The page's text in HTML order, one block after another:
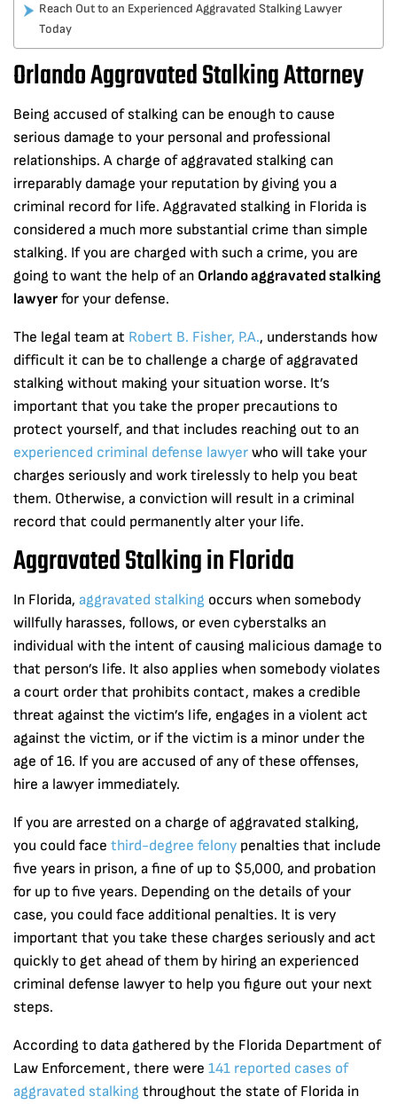
Reach Out to an Experienced Aggravated Stalking Lawyer
Today
Orlando Aggravated Stalking Attorney
Being accused of stalking can be enough to cause
serious damage to your personal and professional
relationships. A charge of aggravated stalking can
irreparably damage your reputation by giving you a
criminal record for life. Aggravated stalking in Florida is
considered a much more substantial crime than simple
stalking. If you are charged with such a crime, you are
going to want the help of an Orlando aggravated stalking
lawyer for your defense.
The legal team at Robert B. Fisher, P.A., understands how
difficult it can be to challenge a charge of aggravated
stalking without making your situation worse. It’s
important that you take the proper precautions to
protect yourself, and that includes reaching out to an
experienced criminal defense lawyer who will take your
charges seriously and work tirelessly to help you beat
them. Otherwise, a conviction will result in a criminal
record that could permanently alter your life.
Aggravated Stalking in Florida
In Florida, aggravated stalking occurs when somebody
willfully harasses, follows, or even cyberstalks an
individual with the intent of causing malicious damage to
that person’s life. It also applies when somebody violates
a court order that prohibits contact, makes a credible
threat against the victim’s life, engages in a violent act
against the victim, or if the victim is a minor under the
age of 16. If you are accused of any of these offenses,
hire a lawyer immediately.
If you are arrested on a charge of aggravated stalking,
you could face third-degree felony penalties that include
five years in prison, a fine of up to $5,000, and probation
for up to five years. Depending on the details of your
case, you could face additional penalties. It is very
important that you take these charges seriously and act
quickly to get ahead of them by hiring an experienced
criminal defense lawyer to help you figure out your next
steps.
According to data gathered by the Florida Department of
Law Enforcement, there were 141 reported cases of
aggravated stalking throughout the state of Florida in